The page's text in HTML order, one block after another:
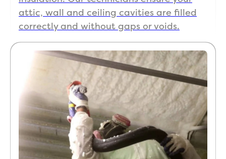
attic, wall and ceiling cavities are filled
correctly and without gaps or voids.